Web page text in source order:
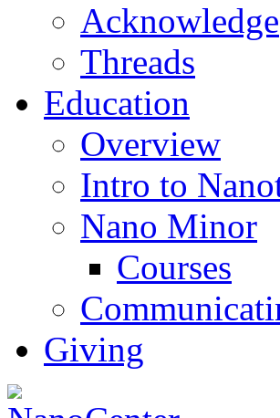
Acknowledge
Threads
Education
Overview
Intro to
Nano Minor
Courses
Giving